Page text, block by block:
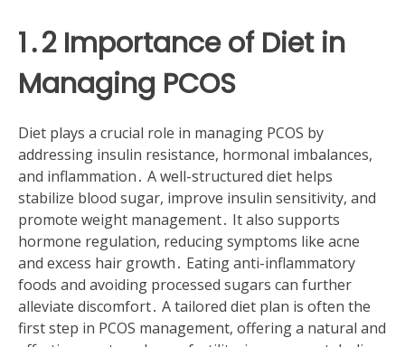
1․2 Importance of Diet in
Managing PCOS
Diet plays a crucial role in managing PCOS by
addressing insulin resistance, hormonal imbalances,
and inflammation․ A well-structured diet helps
stabilize blood sugar, improve insulin sensitivity, and
promote weight management․ It also supports
hormone regulation, reducing symptoms like acne
and excess hair growth․ Eating anti-inflammatory
foods and avoiding processed sugars can further
alleviate discomfort․ A tailored diet plan is often the
first step in PCOS management, offering a natural and